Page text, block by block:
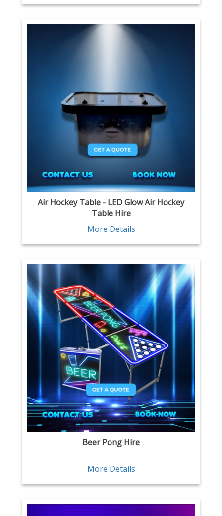
Air Hockey Table - LED Glow Air Hockey
Table Hire
More Details
Beer Pong Hire
More Details